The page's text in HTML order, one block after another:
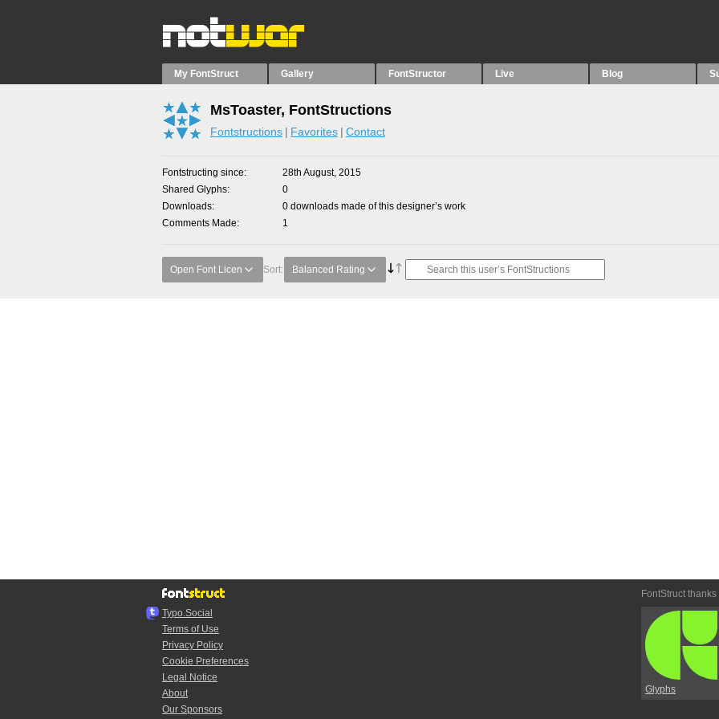
My FontStruct Gallery FontStructor Live Blog
MsToaster, FontStructions
Fontstructions Favorites Contact
Fontstructing since
28th August, 2015
Shared Glyphs
0
Downloads
0 downloads made of this designer’s work
Comments Made
1
Open Font Licen Sort: Balanced Rating
Typo.Social
Terms of Use
Privacy Policy
Cookie Preferences
Legal Notice
About
Our Sponsors
FontStruct thanks
Glyphs